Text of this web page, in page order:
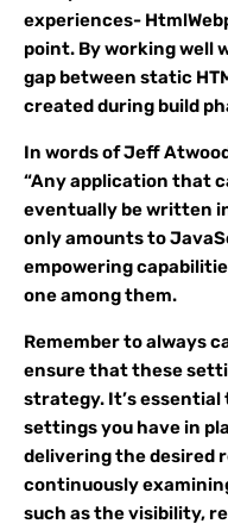
experiences-
point. By working well
gap between static
created during build
In words of Jeff
“Any application that
eventually be written
only amounts to
empowering
one among them.
Remember to always
ensure that these
strategy. It’s
settings you have in
delivering the desired
continuously
such as the visibility,